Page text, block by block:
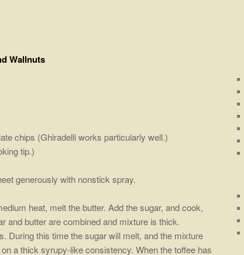
Wallnuts
chips (Ghiradelli works particularly well.)
tip.)
generously with nonstick spray.
heat, melt the butter. Add the sugar, and cook,
and butter are combined and mixture is thick.
During this time the sugar will melt, and the mixture
a thick syrupy-like consistency. When the toffee has